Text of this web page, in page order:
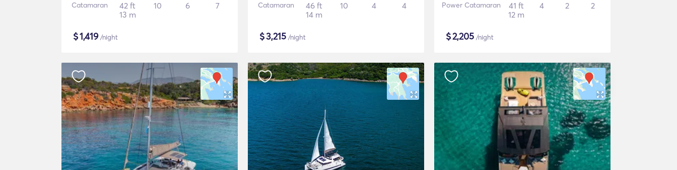
Catamaran
42 ft
13 m
10 6 7
$1,419/night
Catamaran
46 ft
14 m
10 4 4
$3,215 /night
Power Catamaran
41 ft
12 m
4 2 2
$2,205 /night